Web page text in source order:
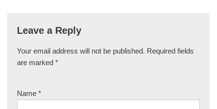
Leave a Reply
Your email address will not be published. Required fields
are marked *
Name *